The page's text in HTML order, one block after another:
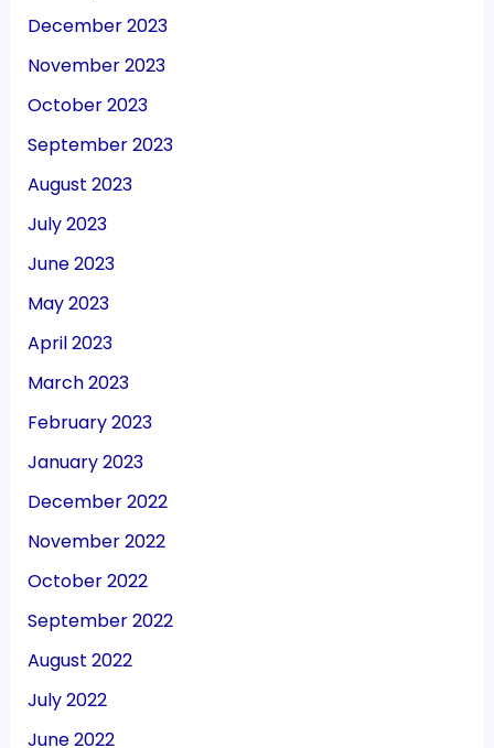
December 2023
November 2023
October 2023
September 2023
August 2023
July 2023
June 2023
May 2023
April 2023
March 2023
February 2023
January 2023
December 2022
November 2022
October 2022
September 2022
August 2022
July 2022
June 2022